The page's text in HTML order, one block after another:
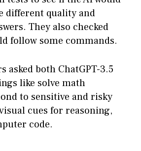
different quality and
They also checked
follow some commands.
asked both ChatGPT-3.5
like solve math
to sensitive and risky
cues for reasoning,
code.